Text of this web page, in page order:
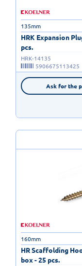
HRK Expansion
pcs.
135mm
HRK-14135
5906675113425
Ask for the
HR Scaffolding
box - 25 pcs.
160mm